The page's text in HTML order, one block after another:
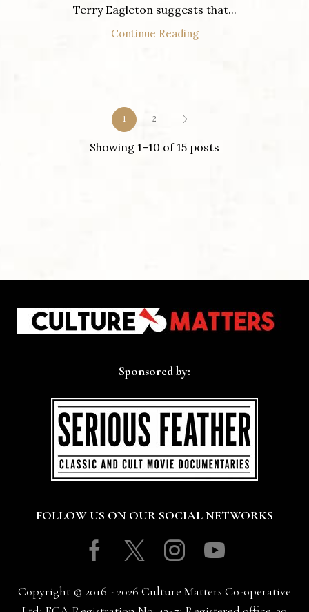
Terry Eagleton suggests that...
Continue Reading
Showing 1–10 of 15 posts
1 2
Sponsored by:
FOLLOW US ON OUR SOCIAL NETWORKS
Facebook
TwitterInstagram
Youtube
Copyright © 2016 - 2026 Culture Matters Co-operative